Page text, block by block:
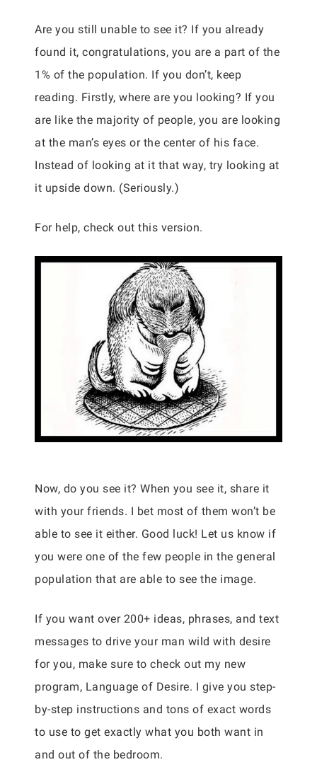
Are you still unable to see it? If you already
found it, congratulations, you are a part of the
1% of the population. If you don’t, keep
reading. Firstly, where are you looking? If you
are like the majority of people, you are looking
at the man’s eyes or the center of his face.
Instead of looking at it that way, try looking at
it upside down. (Seriously.)
For help, check out this version.
Now, do you see it? When you see it, share it
with your friends. I bet most of them won’t be
able to see it either. Good luck! Let us know if
you were one of the few people in the general
population that are able to see the image.
If you want over 200+ ideas, phrases, and text
messages to drive your man wild with desire
for you, make sure to check out my new
program, Language of Desire. I give you step-
by-step instructions and tons of exact words
to use to get exactly what you both want in
and out of the bedroom.